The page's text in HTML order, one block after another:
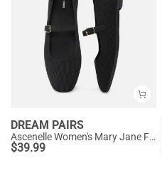
DREAM PAIRS
Ascenelle Women's Mary Jane Flats with Buckle Strap Knit Edition
$39.99